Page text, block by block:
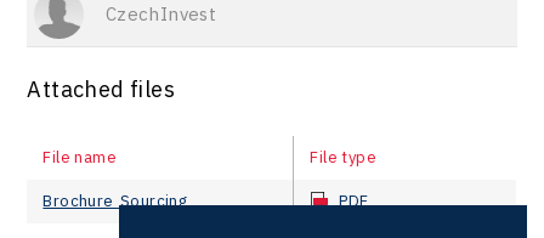
CzechInvest
Attached files
File name File type
Brochure_Sourcing PDF